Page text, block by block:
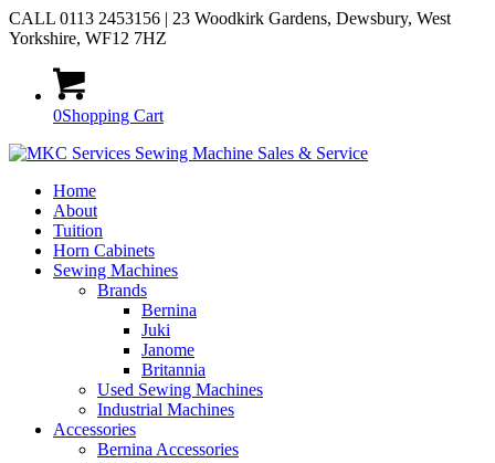
CALL 0113 2453156 | 23 Woodkirk Gardens, Dewsbury, West
Yorkshire, WF12 7HZ
0Shopping Cart
Home
About
Tuition
Horn Cabinets
Sewing Machines
Brands
Bernina
Juki
Janome
Britannia
Used Sewing Machines
Industrial Machines
Accessories
Bernina Accessories